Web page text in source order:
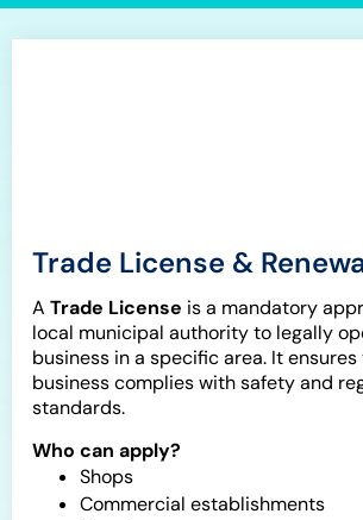
Trade License &
A Trade License is a mandatory
local municipal authority to legally
business in a specific area. It
business complies with safety and
standards.
Who can apply?
Shops
Commercial establishments